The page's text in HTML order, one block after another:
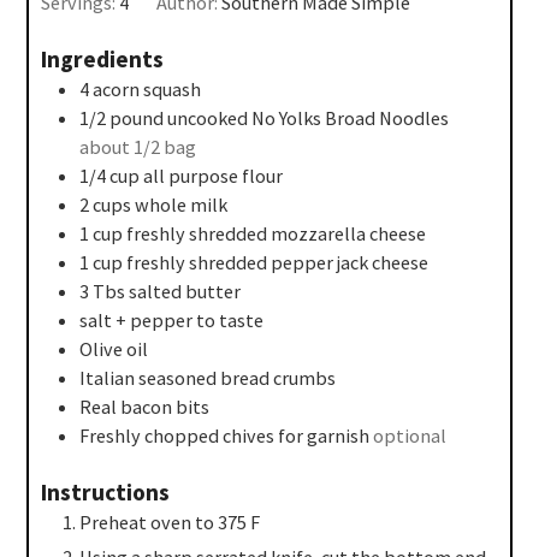
Ingredients
4acorn squash
1/2 pound uncooked No Yolks Broad Noodles
about 1/2 bag
1/4cup all purpose flour
2 cups whole milk
1 cup freshly shredded mozzarella cheese
1 cup freshly shredded pepper jack cheese
3 Tbs salted butter
salt + pepper to taste
Olive oil
Italian seasoned bread crumbs
Real bacon bits
Freshly chopped chives for garnish optional
Instructions
Preheat oven to 375 F